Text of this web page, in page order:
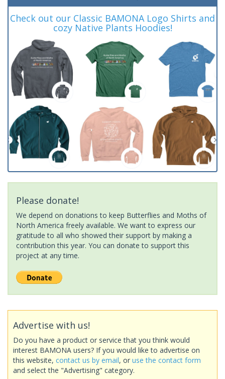
Check out our Classic BAMONA Logo Shirts and
cozy Native Plants Hoodies!
Please donate!
We depend on donations to keep Butterflies and Moths of
North America freely available. We want to express our
gratitude to all who showed their support by making a
contribution this year. You can donate to support this
project at any time.
Advertise with us!
Do you have a product or service that you think would
interest BAMONA users? If you would like to advertise on
this website, contact us by email, or use the contact form
and select the "Advertising" category.